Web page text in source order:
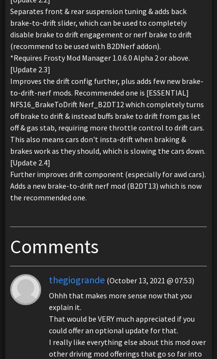
Separates front & rear suspension tuning & adds back
brake-to-drift slider, which can be used to completely
disable brake to drift engagement or nerf brake to drift
(recommend to be used with B2DNerf addon).
*Requires Frosty Mod Manager 1.0.6.0 Alpha 2 or above.
[Update 2.3]
Improves the drift config further, plus adds few new brake-
to-drift-nerf mods. Recommended one is [ESSENTIAL]
NFS16_BrakeToDrift Nerf_B2DT12 which completely turns
off brake to drift & instead buffs brake to drift from gas let
off & gas stab, requiring more throttle control to drift cars.
This also means cars don't insta-drift when braking &
brakes work as they should, which is slowing the cars down.
[Update 2.4]
Further improves drift component (especially for awd cars).
Adds a new brake-to-drift nerf mod (B2DT13) which is now
the recommended one.
Comments
thegiogrande (October 13, 2021 @ 07:53)
Ohhh that makes more sense now that you
explain it.
That would be VERY much appreciated if you
could offer an optional update for that.
I really like everything else about this mod over
other driving mod offerings that go so far into